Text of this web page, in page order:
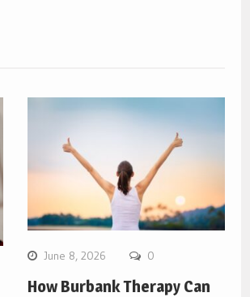
June 8, 2026 0
How Burbank Therapy Can